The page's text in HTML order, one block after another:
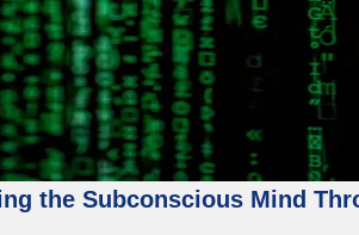
the Subconscious Mind